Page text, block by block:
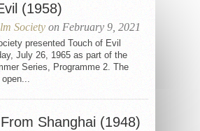
(1958)
Society on February 9, 2021
presented Touch of Evil
July 26, 1965 as part of the
Series, Programme 2. The
Shanghai (1948)